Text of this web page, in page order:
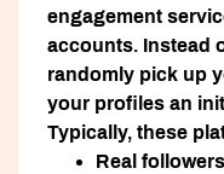
engagement
accounts. Instead
randomly pick up
your profiles an
Typically, these
Real